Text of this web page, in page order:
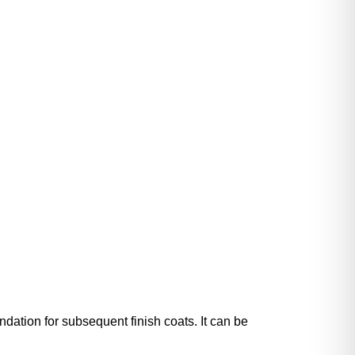
for subsequent finish coats. It can be